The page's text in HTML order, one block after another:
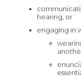
hearing, or
engaging in